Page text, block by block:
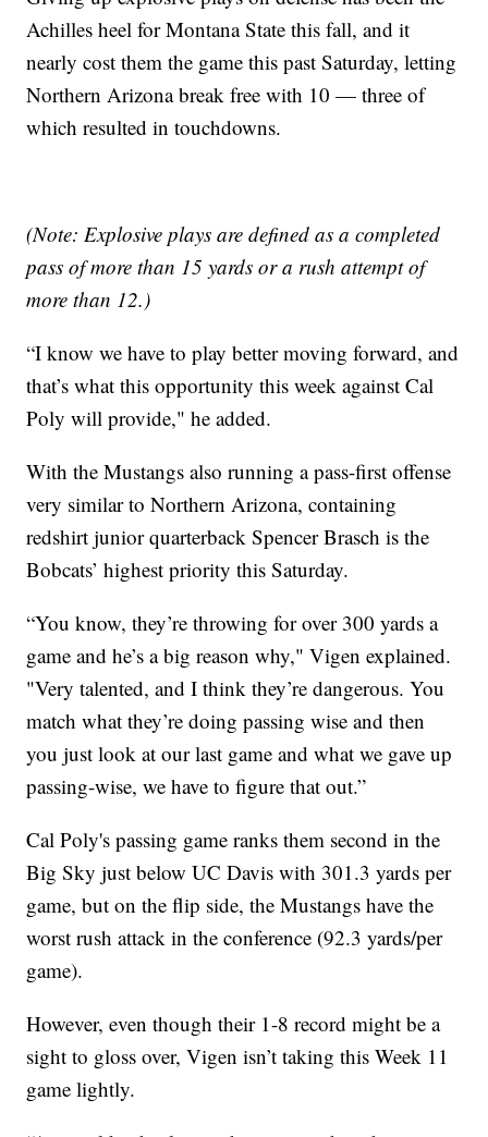
Achilles heel for Montana State this fall, and it
nearly cost them the game this past Saturday, letting
Northern Arizona break free with 10 — three of
which resulted in touchdowns.
(Note: Explosive plays are defined as a completed
pass of more than 15 yards or a rush attempt of
more than 12.)
“I know we have to play better moving forward, and
that’s what this opportunity this week against Cal
Poly will provide," he added.
With the Mustangs also running a pass-first offense
very similar to Northern Arizona, containing
redshirt junior quarterback Spencer Brasch is the
Bobcats’ highest priority this Saturday.
“You know, they’re throwing for over 300 yards a
game and he’s a big reason why," Vigen explained.
"Very talented, and I think they’re dangerous. You
match what they’re doing passing wise and then
you just look at our last game and what we gave up
passing-wise, we have to figure that out.”
Cal Poly's passing game ranks them second in the
Big Sky just below UC Davis with 301.3 yards per
game, but on the flip side, the Mustangs have the
worst rush attack in the conference (92.3 yards/per
game).
However, even though their 1-8 record might be a
sight to gloss over, Vigen isn’t taking this Week 11
game lightly.